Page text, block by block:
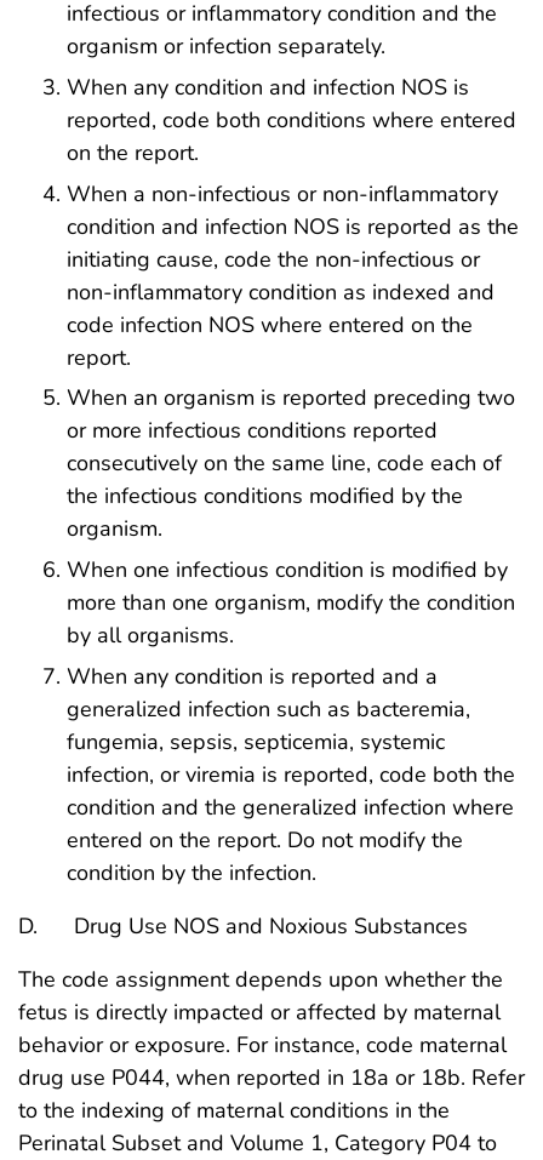
infectious or inflammatory condition and the
organism or infection separately.
When any condition and infection NOS is
reported, code both conditions where entered
on the report.
When a non-infectious or non-inflammatory
condition and infection NOS is reported as the
initiating cause, code the non-infectious or
non-inflammatory condition as indexed and
code infection NOS where entered on the
report.
When an organism is reported preceding two
or more infectious conditions reported
consecutively on the same line, code each of
the infectious conditions modified by the
organism.
When one infectious condition is modified by
more than one organism, modify the condition
by all organisms.
When any condition is reported and a
generalized infection such as bacteremia,
fungemia, sepsis, septicemia, systemic
infection, or viremia is reported, code both the
condition and the generalized infection where
entered on the report. Do not modify the
condition by the infection.
D. Drug Use NOS and Noxious Substances
The code assignment depends upon whether the
fetus is directly impacted or affected by maternal
behavior or exposure. For instance, code maternal
drug use P044, when reported in 18a or 18b. Refer
to the indexing of maternal conditions in the
Perinatal Subset and Volume 1, Category P04 to